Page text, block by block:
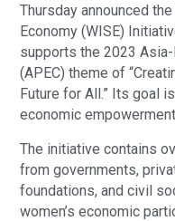
Thursday announced
Economy (WISE)
supports the 2023
(APEC) theme of
Future for All.” Its goal
economic
The initiative contains
from governments,
foundations, and civil
women’s economic